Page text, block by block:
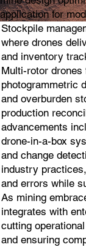
application for
Stockpile
where drones
and inventory
Multi-rotor
photogrammetric
and overburden
production
advancements
drone-in-a-box
and change
industry
and errors while
As mining
integrates with
cutting
and ensuring